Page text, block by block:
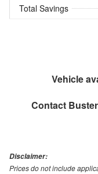
Total Savings
Vehicle
Contact
Disclaimer:
Prices do not include